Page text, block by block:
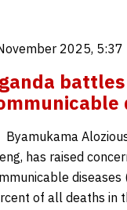
2025, 5:37
Byamukama
has raised
diseases
of all deaths in